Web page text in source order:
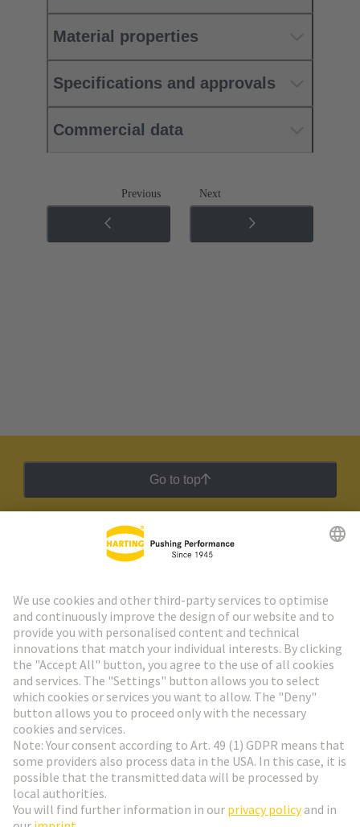
Material properties
Specifications and approvals
Commercial data
Previous Next
Go to top
HARTING Newsletter
Go to registration
Social Media
Austria